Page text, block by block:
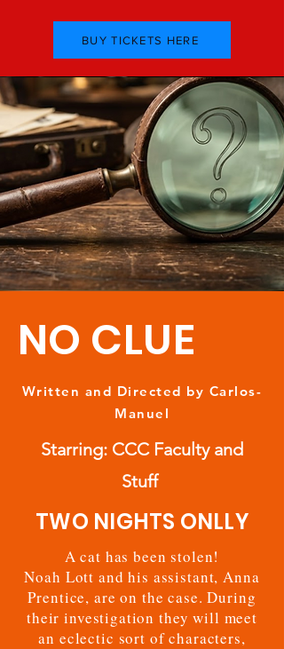
BUY TICKETS HERE
NO CLUE
Written and Directed by Carlos-
Manuel
Starring: CCC Faculty and
Stuff
TWO NIGHTS ONLLY
A cat has been stolen!
Noah Lott and his assistant, Anna
Prentice, are on the case. During
their investigation they will meet
an eclectic sort of characters,